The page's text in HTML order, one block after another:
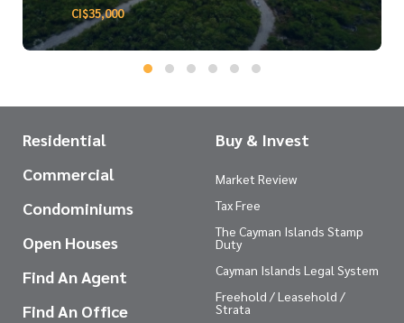
CI$35,000
Residential
Commercial
Condominiums
Open Houses
Find An Agent
Find An Office
Buy & Invest
Market Review
Tax Free
The Cayman Islands Stamp
Duty
Cayman Islands Legal System
Freehold / Leasehold /
Strata